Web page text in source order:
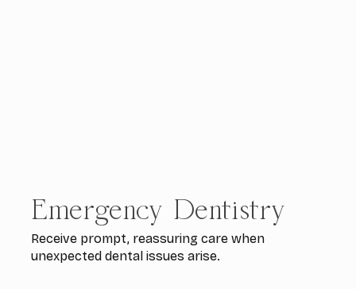
Emergency Dentistry
Receive prompt, reassuring care when
unexpected dental issues arise.